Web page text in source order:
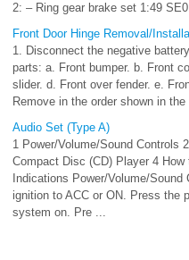
2: – Ring gear brake set 1:49
Front Door Hinge Removal/
1. Disconnect the negative
parts: a. Front bumper. b. Front
slider. d. Front over fender. e.
Remove in the order shown in
Audio Set (Type A)
1 Power/Volume/Sound Controls
Compact Disc (CD) Player 4
Indications Power/Volume/
ignition to ACC or ON. Press the
system on. Pre ...